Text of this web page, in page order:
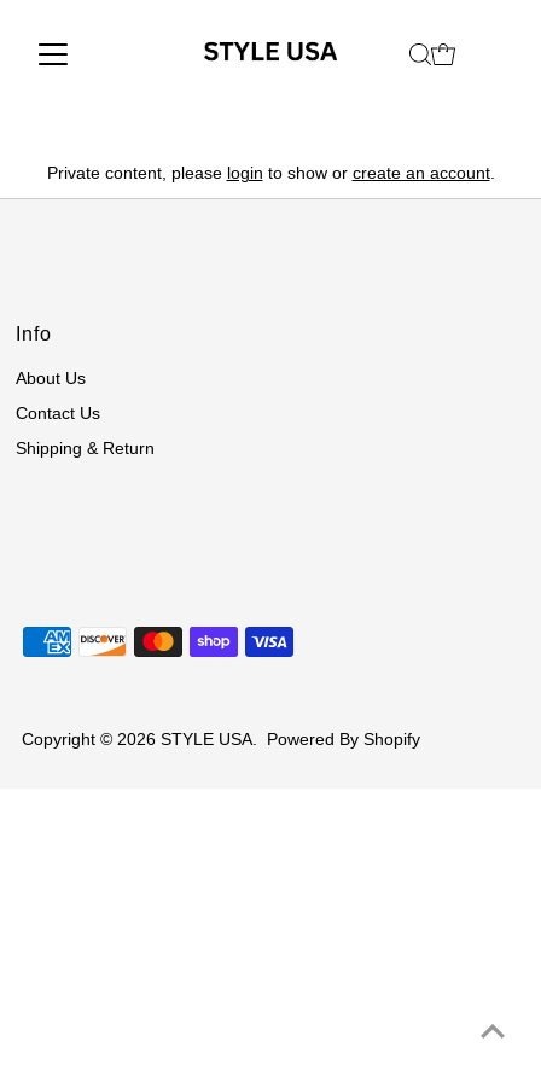
Private content, please login to show or create an account.
Info
About Us
Contact Us
Shipping & Return
Copyright © 2026 STYLE USA. Powered By Shopify